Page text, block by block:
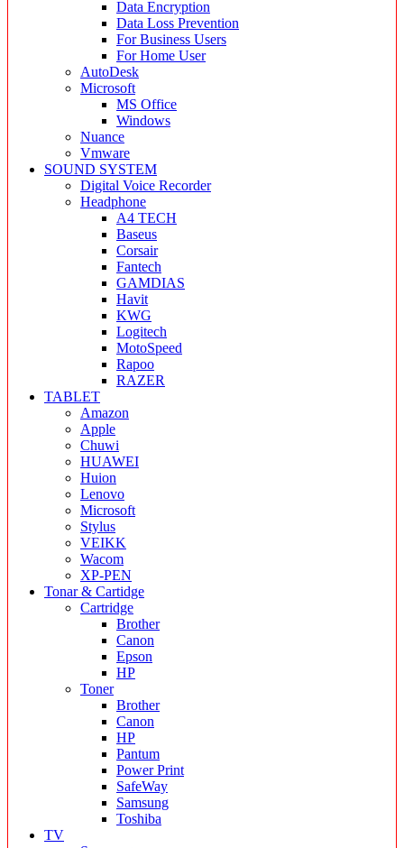
Data Encryption
Data Loss Prevention
For Business Users
For Home User
AutoDesk
Microsoft
MS Office
Windows
Nuance
Vmware
SOUND SYSTEM
Digital Voice Recorder
Headphone
A4 TECH
Baseus
Corsair
Fantech
GAMDIAS
Havit
KWG
Logitech
MotoSpeed
Rapoo
RAZER
TABLET
Amazon
Apple
Chuwi
HUAWEI
Huion
Lenovo
Microsoft
Stylus
VEIKK
Wacom
XP-PEN
Tonar & Cartidge
Cartridge
Brother
Canon
Epson
HP
Toner
Brother
Canon
HP
Pantum
Power Print
SafeWay
Samsung
Toshiba
TV